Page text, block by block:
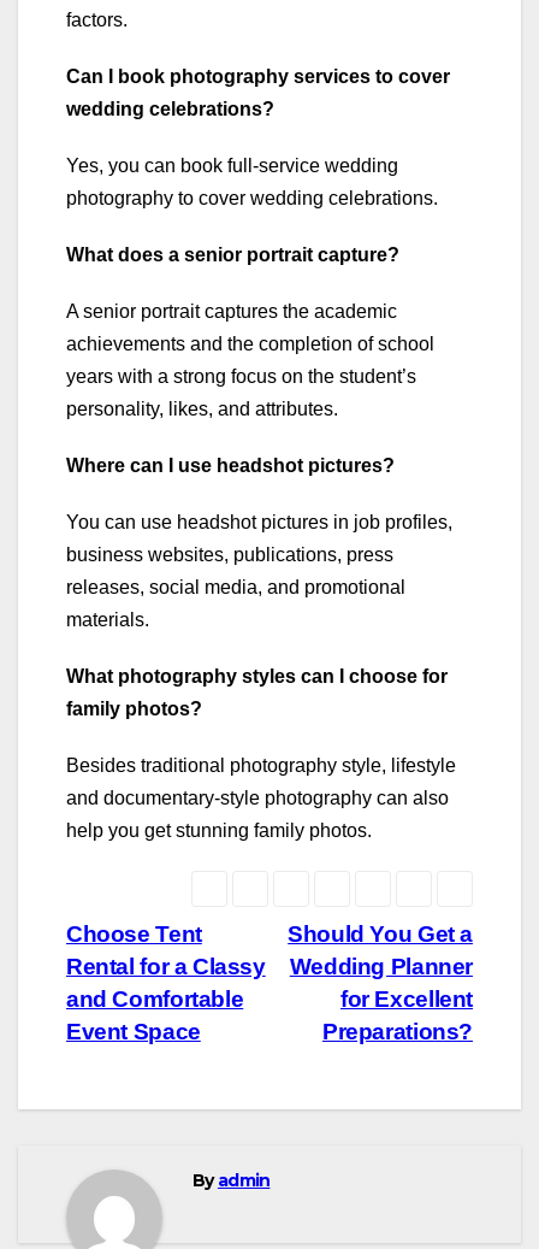
factors.
Can I book photography services to cover
wedding celebrations?
Yes, you can book full-service wedding
photography to cover wedding celebrations.
What does a senior portrait capture?
A senior portrait captures the academic
achievements and the completion of school
years with a strong focus on the student’s
personality, likes, and attributes.
Where can I use headshot pictures?
You can use headshot pictures in job profiles,
business websites, publications, press
releases, social media, and promotional
materials.
What photography styles can I choose for
family photos?
Besides traditional photography style, lifestyle
and documentary-style photography can also
help you get stunning family photos.
Post
navigation
Should You Get a
Wedding Planner
for Excellent
Preparations?
Choose Tent
Rental for a Classy
and Comfortable
Event Space
Byadmin